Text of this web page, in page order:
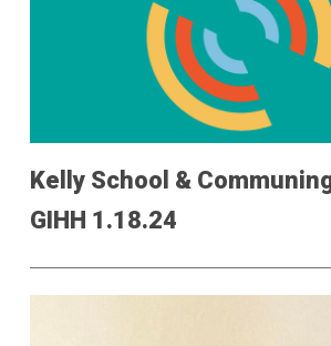
Kelly School &
GIHH 1.18.24